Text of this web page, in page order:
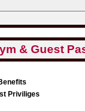
& Guest
Priviliges